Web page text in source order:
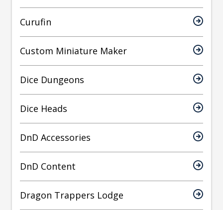
Curufin
Custom Miniature Maker
Dice Dungeons
Dice Heads
DnD Accessories
DnD Content
Dragon Trappers Lodge